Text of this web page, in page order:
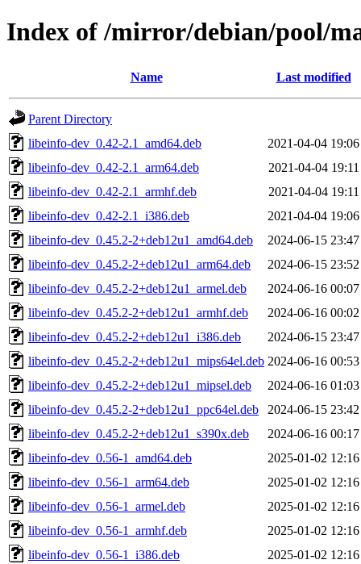
Index of /mirror/debian/pool/
Name Last modified
Parent Directory
libeinfo-dev_0.42-2.1_amd64.deb
2021-04-04 19:06
libeinfo-dev_0.42-2.1_arm64.deb
2021-04-04 19:11
libeinfo-dev_0.42-2.1_armhf.deb
2021-04-04 19:11
libeinfo-dev_0.42-2.1_i386.deb
2021-04-04 19:06
libeinfo-dev_0.45.2-2+deb12u1_amd64.deb
2024-06-15 23:47
libeinfo-dev_0.45.2-2+deb12u1_arm64.deb
2024-06-15 23:52
libeinfo-dev_0.45.2-2+deb12u1_armel.deb
2024-06-16 00:07
libeinfo-dev_0.45.2-2+deb12u1_armhf.deb
2024-06-16 00:02
libeinfo-dev_0.45.2-2+deb12u1_i386.deb
2024-06-15 23:47
libeinfo-dev_0.45.2-2+deb12u1_mips64el.deb 2024-06-16 00:53
libeinfo-dev_0.45.2-2+deb12u1_mipsel.deb
2024-06-16 01:03
libeinfo-dev_0.45.2-2+deb12u1_ppc64el.deb
2024-06-15 23:42
libeinfo-dev_0.45.2-2+deb12u1_s390x.deb
2024-06-16 00:17
libeinfo-dev_0.56-1_amd64.deb
2025-01-02 12:16
libeinfo-dev_0.56-1_arm64.deb
2025-01-02 12:16
libeinfo-dev_0.56-1_armel.deb
2025-01-02 12:16
libeinfo-dev_0.56-1_armhf.deb
2025-01-02 12:16
libeinfo-dev_0.56-1_i386.deb
2025-01-02 12:16